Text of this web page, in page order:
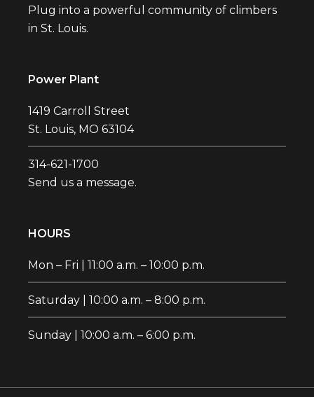
Plug into a powerful community of climbers
in St. Louis.
Power Plant
1419 Carroll Street
St. Louis, MO 63104
314-621-1700‬
Send us a message.
HOURS
Mon – Fri | 11:00 a.m. – 10:00 p.m.
Saturday | 10:00 a.m. – 8:00 p.m.
Sunday | 10:00 a.m. – 6:00 p.m.